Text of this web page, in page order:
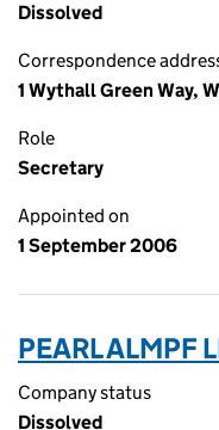
Dissolved
Correspondence
1 Wythall Green Way,
Role
Secretary
Appointed on
1 September 2006
PEARL
Company status
Dissolved